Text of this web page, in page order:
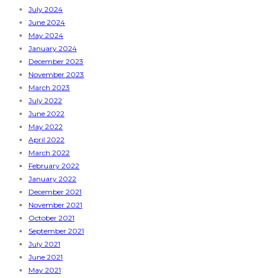
July 2024
June 2024
May 2024
January 2024
December 2023
November 2023
March 2023
July 2022
June 2022
May 2022
April 2022
March 2022
February 2022
January 2022
December 2021
November 2021
October 2021
September 2021
July 2021
June 2021
May 2021